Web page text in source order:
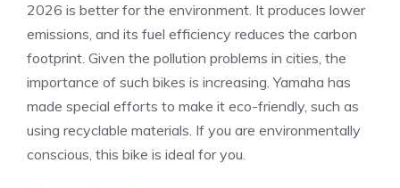
2026 is better for the environment. It produces lower
emissions, and its fuel efficiency reduces the carbon
footprint. Given the pollution problems in cities, the
importance of such bikes is increasing. Yamaha has
made special efforts to make it eco-friendly, such as
using recyclable materials. If you are environmentally
conscious, this bike is ideal for you.